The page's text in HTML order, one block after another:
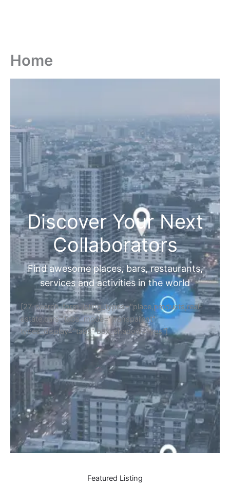
Home
Discover Your Next
Collaborators
Find awesome places, bars, restaurants,
services and activities in the world
[27-search-form listing_types="place,products,real-
estate,cars" tabs_mode="transparent"
types_display="tabs" box_shadow="yes"]
Featured Listing